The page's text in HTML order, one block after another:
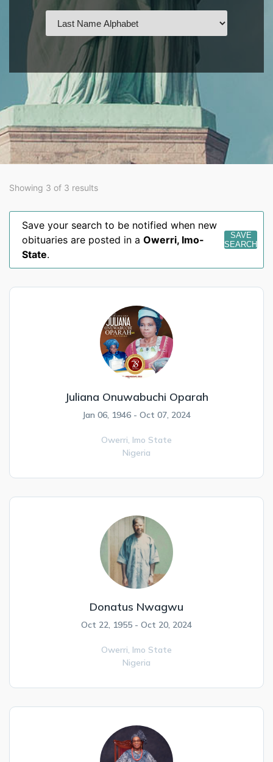
Showing 3 of 3 results
Save your search to be notified when new
obituaries are posted in a Owerri, Imo-
State.
SAVE
SEARCH
Juliana Onuwabuchi Oparah
Jan 06, 1946 - Oct 07, 2024
Owerri, Imo State
Nigeria
Donatus Nwagwu
Oct 22, 1955 - Oct 20, 2024
Owerri, Imo State
Nigeria